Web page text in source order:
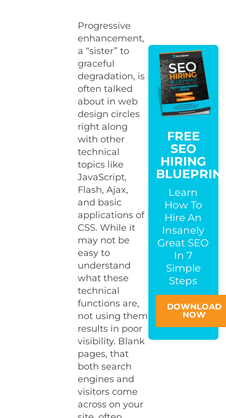
Progressive
enhancement,
a “sister” to
graceful
degradation, is
often talked
about in web
design circles
right along
with other
technical
topics like
JavaScript,
Flash, Ajax,
and basic
applications of
CSS. While it
may not be
easy to
understand
what these
technical
functions are,
not using them
results in poor
visibility. Blank
pages, that
both search
engines and
visitors come
across on your
FREE
SEO
HIRING
Learn
How To
Hire An
Insanely
Great SEO
In 7
Simple
Steps
DOWNLOAD
NOW